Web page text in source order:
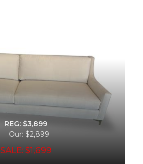
REG: $3,899
Our: $2,899
SALE: $1,699